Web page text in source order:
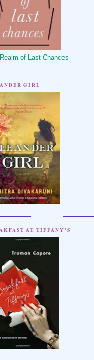
of Last Chances
GIRL
AT TIFFANY'S